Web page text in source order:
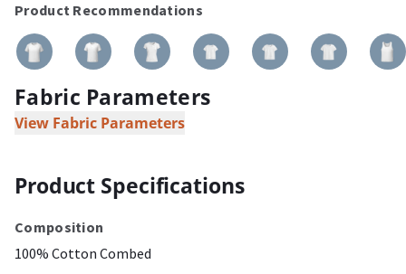
Product Recommendations
Fabric Parameters
View Fabric Parameters
Product Specifications
Composition
100% Cotton Combed